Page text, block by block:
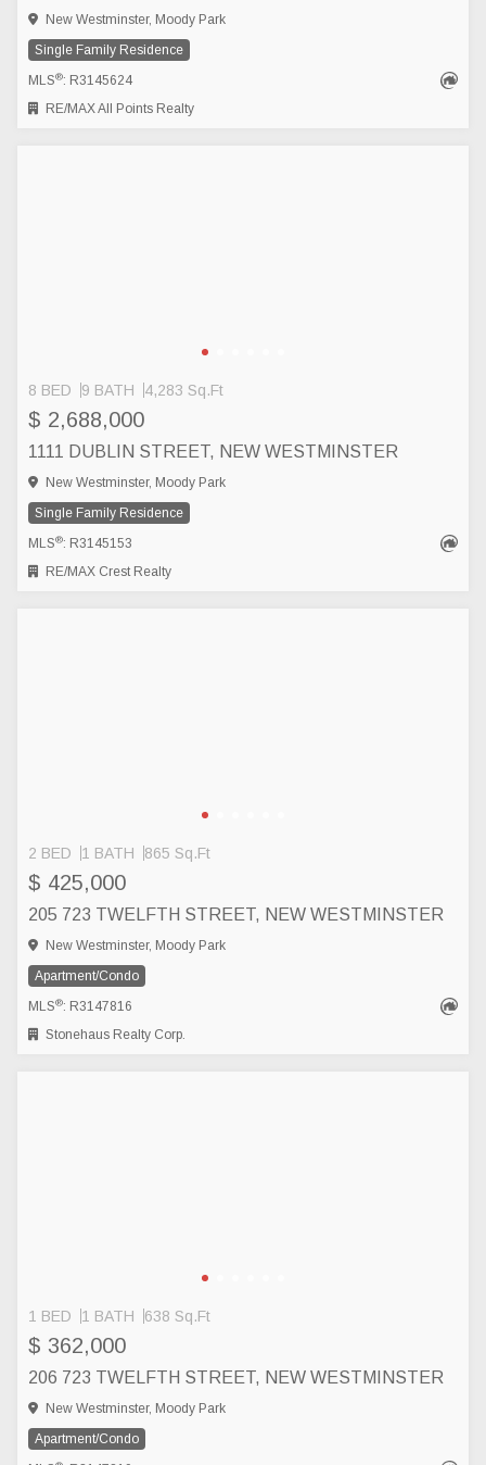
New Westminster, Moody Park
Single Family Residence
MLS®: R3145624
RE/MAX All Points Realty
8 BED 9 BATH 4,283 Sq.Ft
$ 2,688,000
1111 DUBLIN STREET, NEW WESTMINSTER
New Westminster, Moody Park
Single Family Residence
MLS®: R3145153
RE/MAX Crest Realty
2 BED 1 BATH 865 Sq.Ft
$ 425,000
205 723 TWELFTH STREET, NEW WESTMINSTER
New Westminster, Moody Park
Apartment/Condo
MLS®: R3147816
Stonehaus Realty Corp.
1 BED 1 BATH 638 Sq.Ft
$ 362,000
206 723 TWELFTH STREET, NEW WESTMINSTER
New Westminster, Moody Park
Apartment/Condo